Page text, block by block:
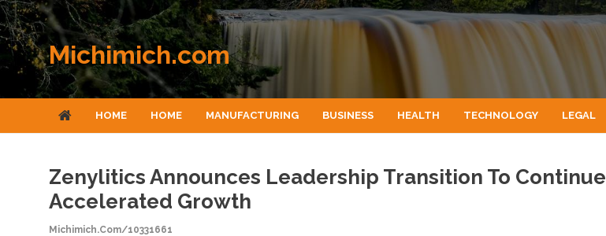
Skip to content
Michimich.com
HOME HOME MANUFACTURING BUSINESS HEALTH TECHNOLOGY LEGAL
Zenylitics Announces Leadership Transition To Continue
Accelerated Growth
Michimich.com/10331661